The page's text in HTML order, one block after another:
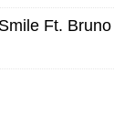
Ft. Bruno